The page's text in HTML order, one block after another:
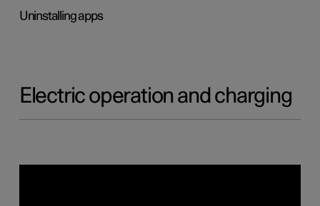
Uninstalling apps
Electric operation and charging